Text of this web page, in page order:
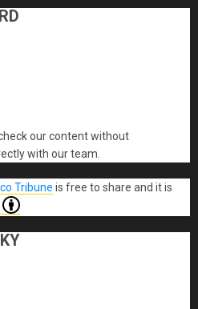
our content without
with our team.
Tribune is free to share and it is